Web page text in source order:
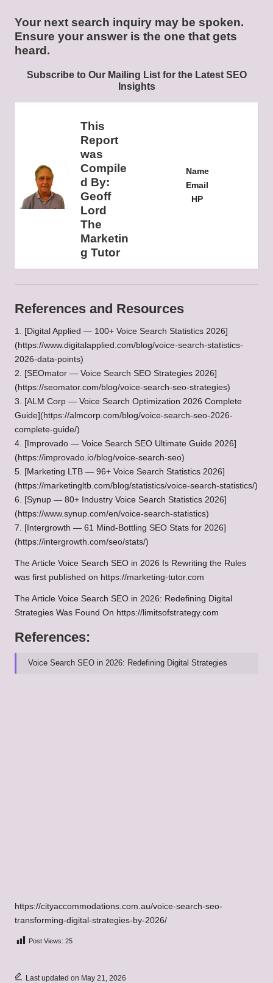
Your next search inquiry may be spoken.
Ensure your answer is the one that gets
heard.
Subscribe to Our Mailing List for the Latest SEO
Insights
This
Report
was
Compile
d By:
Geoff
Lord
The
Marketin
g Tutor
Name
Email
HP
References and Resources
1. [Digital Applied — 100+ Voice Search Statistics 2026]
(https://www.digitalapplied.com/blog/voice-search-statistics-
2026-data-points)
2. [SEOmator — Voice Search SEO Strategies 2026]
(https://seomator.com/blog/voice-search-seo-strategies)
3. [ALM Corp — Voice Search Optimization 2026 Complete
Guide](https://almcorp.com/blog/voice-search-seo-2026-
complete-guide/)
4. [Improvado — Voice Search SEO Ultimate Guide 2026]
(https://improvado.io/blog/voice-search-seo)
5. [Marketing LTB — 96+ Voice Search Statistics 2026]
(https://marketingltb.com/blog/statistics/voice-search-statistics/)
6. [Synup — 80+ Industry Voice Search Statistics 2026]
(https://www.synup.com/en/voice-search-statistics)
7. [Intergrowth — 61 Mind-Bottling SEO Stats for 2026]
(https://intergrowth.com/seo/stats/)
The Article Voice Search SEO in 2026 Is Rewriting the Rules
was first published on https://marketing-tutor.com
The Article Voice Search SEO in 2026: Redefining Digital
Strategies Was Found On https://limitsofstrategy.com
References:
Voice Search SEO in 2026: Redefining Digital Strategies
https://cityaccommodations.com.au/voice-search-seo-
transforming-digital-strategies-by-2026/
Post Views: 25
Last updated on May 21, 2026